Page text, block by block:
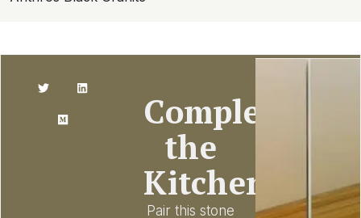
Complete
the
Kitchen
Pair this stone